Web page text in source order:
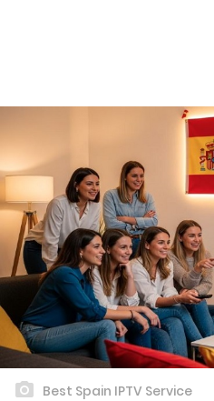
Best Spain IPTV Service